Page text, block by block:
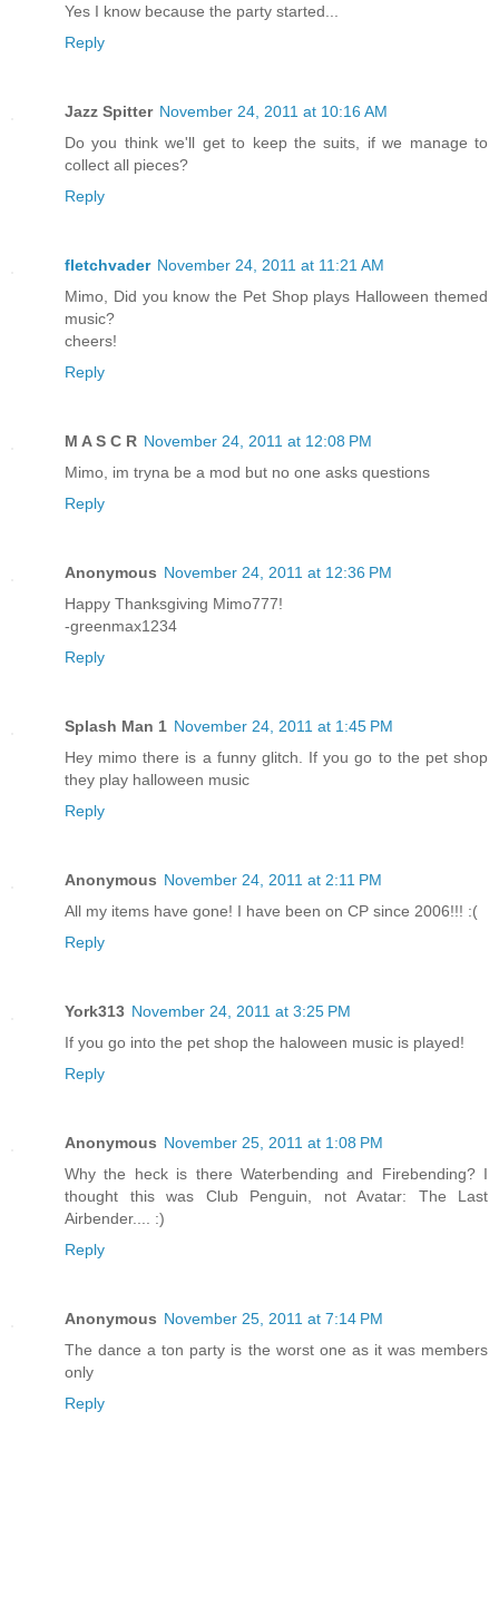
Yes I know because the party started...
Reply
Jazz Spitter November 24, 2011 at 10:16 AM
Do you think we'll get to keep the suits, if we manage to
collect all pieces?
Reply
fletchvader November 24, 2011 at 11:21 AM
Mimo, Did you know the Pet Shop plays Halloween themed
music?
cheers!
Reply
M A S C R November 24, 2011 at 12:08 PM
Mimo, im tryna be a mod but no one asks questions
Reply
Anonymous November 24, 2011 at 12:36 PM
Happy Thanksgiving Mimo777!
-greenmax1234
Reply
Splash Man 1 November 24, 2011 at 1:45 PM
Hey mimo there is a funny glitch. If you go to the pet shop
they play halloween music
Reply
Anonymous November 24, 2011 at 2:11 PM
All my items have gone! I have been on CP since 2006!!! :(
Reply
York313 November 24, 2011 at 3:25 PM
If you go into the pet shop the haloween music is played!
Reply
Anonymous November 25, 2011 at 1:08 PM
Why the heck is there Waterbending and Firebending? I
thought this was Club Penguin, not Avatar: The Last
Airbender.... :)
Reply
Anonymous November 25, 2011 at 7:14 PM
The dance a ton party is the worst one as it was members
only
Reply